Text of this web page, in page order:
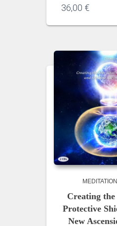
36,00 €
Creating
Protective
New